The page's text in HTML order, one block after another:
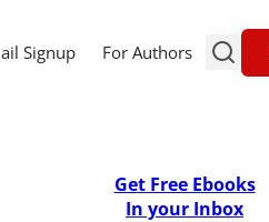
Signup For Authors
Get Free Ebooks
In your Inbox